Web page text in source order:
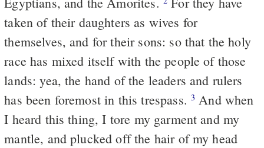
taken of their daughters as wives for
themselves, and for their sons: so that the holy
race has mixed itself with the people of those
lands: yea, the hand of the leaders and rulers
has been foremost in this trespass. 3
I heard this thing, I tore my garment and my
mantle, and plucked off the hair of my head